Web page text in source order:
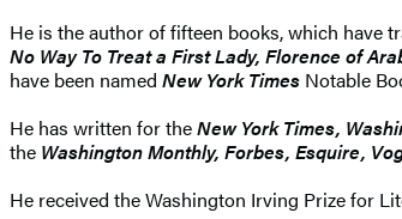
He is the author of fifteen books, which have
No Way To Treat a First Lady, Florence of
have been named New York Times Notable
He has written for theNew York Times,
the Washington Monthly, Forbes, Esquire,
He received the Washington Irving Prize for